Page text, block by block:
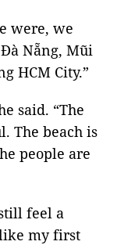
were, we
Nẵng, Mũi
HCM City.”
said. “The
The beach is
people are
feel a
my first